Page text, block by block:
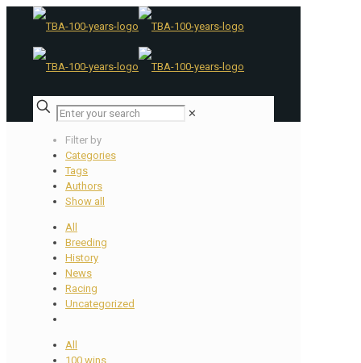
✕
Filter by
Categories
Tags
Authors
Show all
All
Breeding
History
News
Racing
Uncategorized
All
100 wins